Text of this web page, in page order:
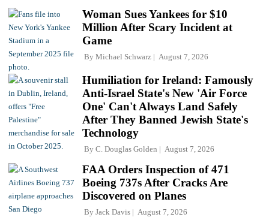
Woman Sues Yankees for $10
Million After Scary Incident at
Game
By Michael Schwarz August 7, 2026
Humiliation for Ireland: Famously
Anti-Israel State's New 'Air Force
One' Can't Always Land Safely
After They Banned Jewish State's
Technology
By C. Douglas Golden August 7, 2026
FAA Orders Inspection of 471
Boeing 737s After Cracks Are
Discovered on Planes
By Jack Davis August 7, 2026